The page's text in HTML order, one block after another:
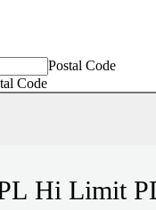
Postal Code
Code
Hi Limit